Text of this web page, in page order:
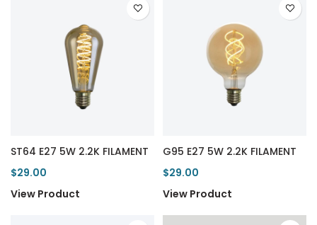
ST64 E27 5W 2.2K FILAMENT
$29.00
View Product
G95 E27 5W 2.2K FILAMENT
$29.00
View Product